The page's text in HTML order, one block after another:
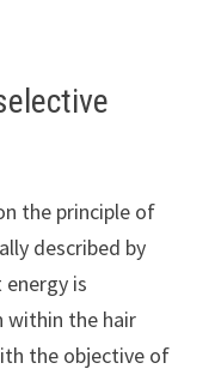
the principle of
described by
energy is
within the hair
the objective of